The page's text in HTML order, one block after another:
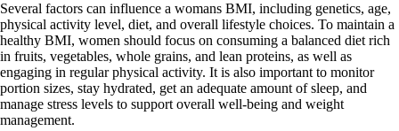
Several factors can influence a womans BMI, including genetics, age,
physical activity level, diet, and overall lifestyle choices. To maintain a
healthy BMI, women should focus on consuming a balanced diet rich
in fruits, vegetables, whole grains, and lean proteins, as well as
engaging in regular physical activity. It is also important to monitor
portion sizes, stay hydrated, get an adequate amount of sleep, and
manage stress levels to support overall well-being and weight
management.